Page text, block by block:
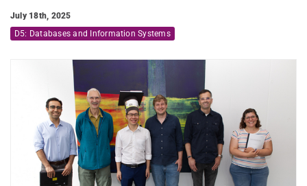
HOME
DEPARTMENTS
Algorithms and Complexity
Computer Vision and Machine Learning
Internet Architecture
Computer Graphics
COLLABORATIONS
RESEARCH
Computer Science at Max Planck
European Laboratory for Learning and Intelligent Systems (ELLIS
Unit SAM)
NEWS & EVENTS
NEWS
AWARDS
PEOPLE
SERVICES
July 18th, 2025
D5: Databases and Information Systems